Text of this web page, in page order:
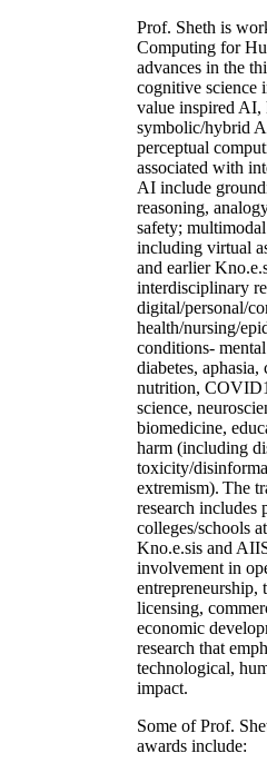
Prof. Sheth is
Computing for
advances in the
cognitive science
value inspired AI,
symbolic/hybrid
perceptual
associated with
AI include
reasoning,
safety;
including virtual
and earlier
interdisciplinary
digital/personal/
health/nursing/
conditions-
diabetes,
nutrition,
science,
biomedicine,
harm (including
toxicity/
extremism). The
research includes
colleges/schools
Kno.e.sis and
involvement in
entrepreneurship,
licensing,
economic
research that
technological,
impact.
Some of Prof.
awards include: